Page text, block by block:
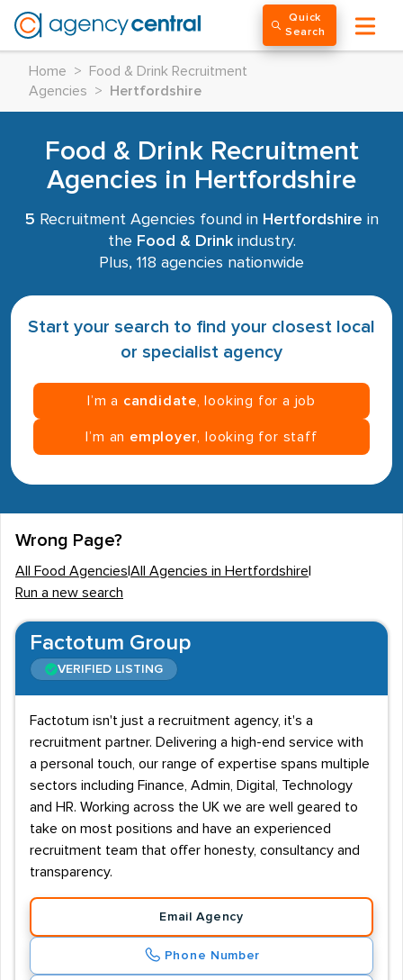
Quick
Search
Home >
Food & Drink Recruitment
Agencies
> Hertfordshire
Food & Drink Recruitment
Agencies in Hertfordshire
5 Recruitment Agencies found in Hertfordshire in
the Food & Drinkindustry.
Plus, 118 agencies nationwide
Start your search to find your closest local
or specialist agency
I’m a candidate , looking for a job
I’m an employer , looking for staff
Wrong Page?
All Food Agencies All Agencies in Hertfordshire
Run a new search
Factotum Group
VERIFIED LISTING
Factotum isn't just a recruitment agency, it's a
recruitment partner. Delivering a high-end service with
a personal touch, our range of expertise spans multiple
sectors including Finance, Admin, Digital, Technology
and HR. Working across the UK we are well geared to
take on most positions and have an experienced
recruitment team that offer honesty, consultancy and
transparency.
Email Agency
Phone Number